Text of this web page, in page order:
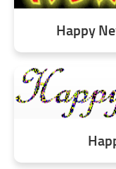
Happy